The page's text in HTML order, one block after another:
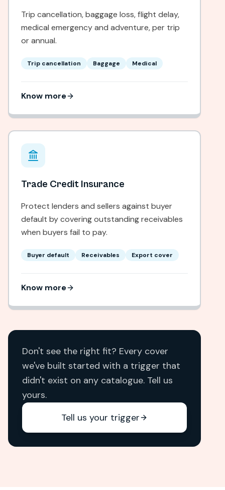
Trip cancellation, baggage loss, flight delay,
medical emergency and adventure, per trip
or annual.
Trip cancellation Baggage Medical
Know more
Trade Credit Insurance
Protect lenders and sellers against buyer
default by covering outstanding receivables
when buyers fail to pay.
Buyer default Receivables Export cover
Know more
Don't see the right fit? Every cover
we've built started with a trigger that
didn't exist on any catalogue. Tell us
yours.
Tell us your trigger